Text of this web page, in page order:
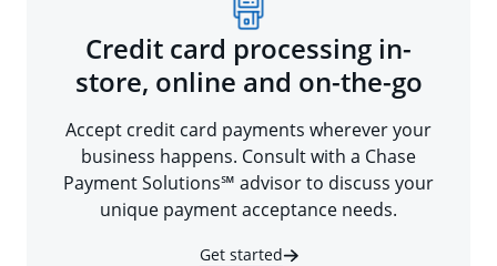
Credit card processing in-
store, online and on-the-go
Accept credit card payments wherever your
business happens. Consult with a Chase
Payment Solutions℠ advisor to discuss your
unique payment acceptance needs.
Get started